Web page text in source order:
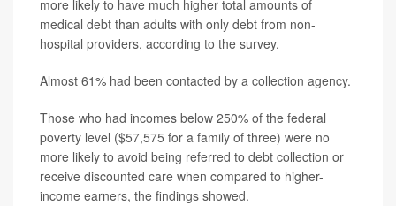
more likely to have much higher total amounts of
medical debt than adults with only debt from non-
hospital providers, according to the survey.
Almost 61% had been contacted by a collection agency.
Those who had incomes below 250% of the federal
poverty level ($57,575 for a family of three) were no
more likely to avoid being referred to debt collection or
receive discounted care when compared to higher-
income earners, the findings showed.